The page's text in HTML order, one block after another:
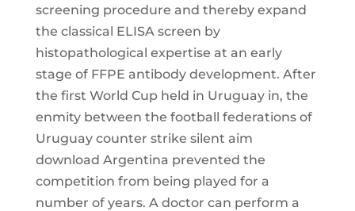
screening procedure and thereby expand
the classical ELISA screen by
histopathological expertise at an early
stage of FFPE antibody development. After
the first World Cup held in Uruguay in, the
enmity between the football federations of
Uruguay counter strike silent aim
download Argentina prevented the
competition from being played for a
number of years. A doctor can perform a